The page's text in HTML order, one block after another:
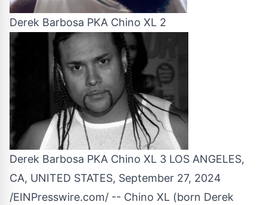
Derek Barbosa PKA Chino XL 2
Derek Barbosa PKA Chino XL 3 LOS ANGELES,
CA, UNITED STATES, September 27, 2024
/EINPresswire.com/ -- Chino XL (born Derek